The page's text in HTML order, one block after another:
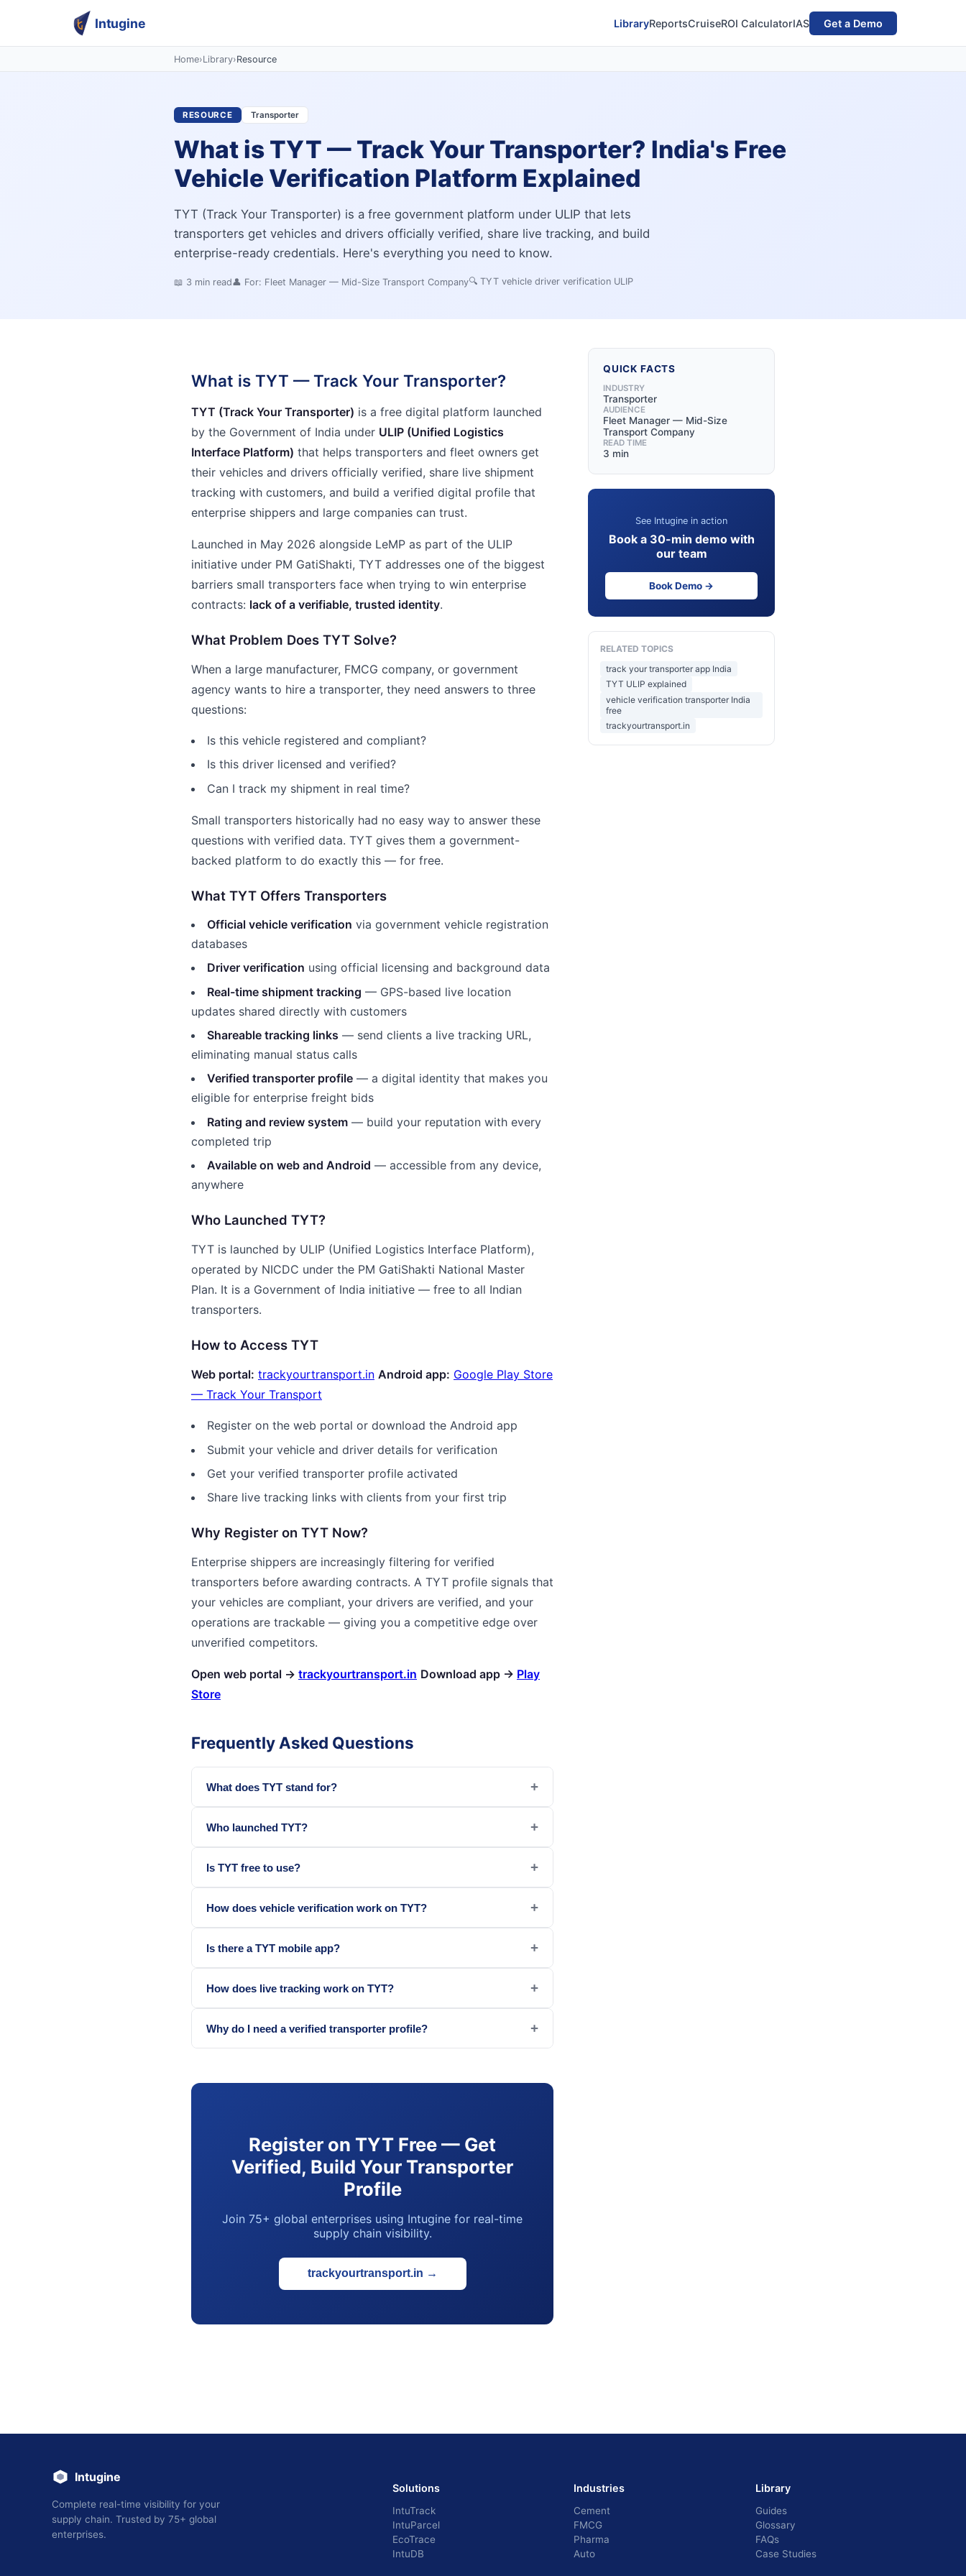
Intugine LibraryReportsCruiseROI CalculatorIAS Get a Demo
Home›Library›Resource
RESOURCE Transporter
What is TYT — Track Your Transporter? India's Free
Vehicle Verification Platform Explained
TYT (Track Your Transporter) is a free government platform under ULIP that lets
transporters get vehicles and drivers officially verified, share live tracking, and build
enterprise-ready credentials. Here's everything you need to know.
📖 3 min read👤 For: Fleet Manager — Mid-Size Transport Company🔍 TYT vehicle driver verification ULIP
What is TYT — Track Your Transporter?
TYT (Track Your Transporter) is a free digital platform launched
by the Government of India under ULIP (Unified Logistics
Interface Platform) that helps transporters and fleet owners get
their vehicles and drivers officially verified, share live shipment
tracking with customers, and build a verified digital profile that
enterprise shippers and large companies can trust.
Launched in May 2026 alongside LeMP as part of the ULIP
initiative under PM GatiShakti, TYT addresses one of the biggest
barriers small transporters face when trying to win enterprise
contracts: lack of a verifiable, trusted identity.
What Problem Does TYT Solve?
When a large manufacturer, FMCG company, or government
agency wants to hire a transporter, they need answers to three
questions:
Is this vehicle registered and compliant?
Is this driver licensed and verified?
Can I track my shipment in real time?
Small transporters historically had no easy way to answer these
questions with verified data. TYT gives them a government-
backed platform to do exactly this — for free.
What TYT Offers Transporters
Official vehicle verification via government vehicle registration
databases
Driver verification using official licensing and background data
Real-time shipment tracking — GPS-based live location
updates shared directly with customers
Shareable tracking links — send clients a live tracking URL,
eliminating manual status calls
Verified transporter profile — a digital identity that makes you
eligible for enterprise freight bids
Rating and review system — build your reputation with every
completed trip
Available on web and Android — accessible from any device,
anywhere
Who Launched TYT?
TYT is launched by ULIP (Unified Logistics Interface Platform),
operated by NICDC under the PM GatiShakti National Master
Plan. It is a Government of India initiative — free to all Indian
transporters.
How to Access TYT
Web portal: trackyourtransport.in Android app: Google Play Store
— Track Your Transport
Register on the web portal or download the Android app
Submit your vehicle and driver details for verification
Get your verified transporter profile activated
Share live tracking links with clients from your first trip
Why Register on TYT Now?
Enterprise shippers are increasingly filtering for verified
transporters before awarding contracts. A TYT profile signals that
your vehicles are compliant, your drivers are verified, and your
operations are trackable — giving you a competitive edge over
unverified competitors.
Open web portal → trackyourtransport.in Download app → Play
Store
Frequently Asked Questions
What does TYT stand for? +
Who launched TYT? +
Is TYT free to use? +
How does vehicle verification work on TYT? +
Is there a TYT mobile app? +
How does live tracking work on TYT? +
Why do I need a verified transporter profile? +
Register on TYT Free — Get
Verified, Build Your Transporter
Profile
Join 75+ global enterprises using Intugine for real-time
supply chain visibility.
trackyourtransport.in →
QUICK FACTS
INDUSTRY
Transporter
AUDIENCE
Fleet Manager — Mid-Size
Transport Company
READ TIME
3 min
See Intugine in action
Book a 30-min demo with
our team
Book Demo →
RELATED TOPICS
track your transporter app India
TYT ULIP explained
vehicle verification transporter India
free
trackyourtransport.in
Intugine
Complete real-time visibility for your
supply chain. Trusted by 75+ global
enterprises.
Solutions
IntuTrack
IntuParcel
EcoTrace
IntuDB
Industries
Cement
FMCG
Pharma
Auto
Library
Guides
Glossary
FAQs
Case Studies